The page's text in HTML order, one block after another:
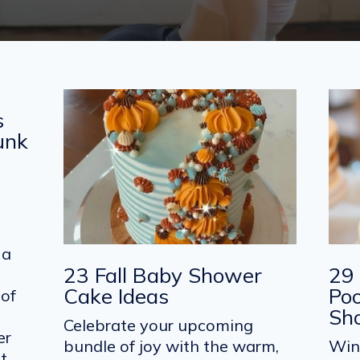
23 Fall Baby Shower
Cake Ideas
Celebrate your upcoming
bundle of joy with the warm,
29